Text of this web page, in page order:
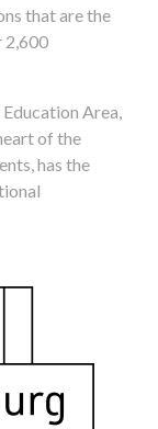
that are the
2,600
Area,
of the
has the